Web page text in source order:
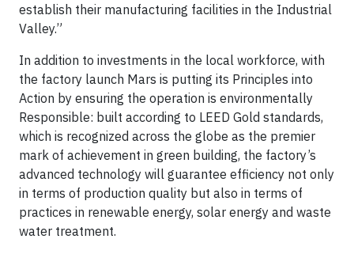
establish their manufacturing facilities in the Industrial
Valley.”
In addition to investments in the local workforce, with
the factory launch Mars is putting its Principles into
Action by ensuring the operation is environmentally
Responsible: built according to LEED Gold standards,
which is recognized across the globe as the premier
mark of achievement in green building, the factory’s
advanced technology will guarantee efficiency not only
in terms of production quality but also in terms of
practices in renewable energy, solar energy and waste
water treatment.